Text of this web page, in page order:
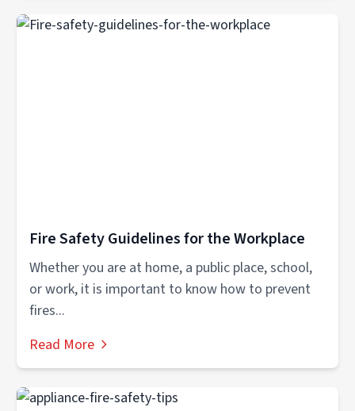
Fire Safety Guidelines for the Workplace
Whether you are at home, a public place, school,
or work, it is important to know how to prevent
fires...
Read More